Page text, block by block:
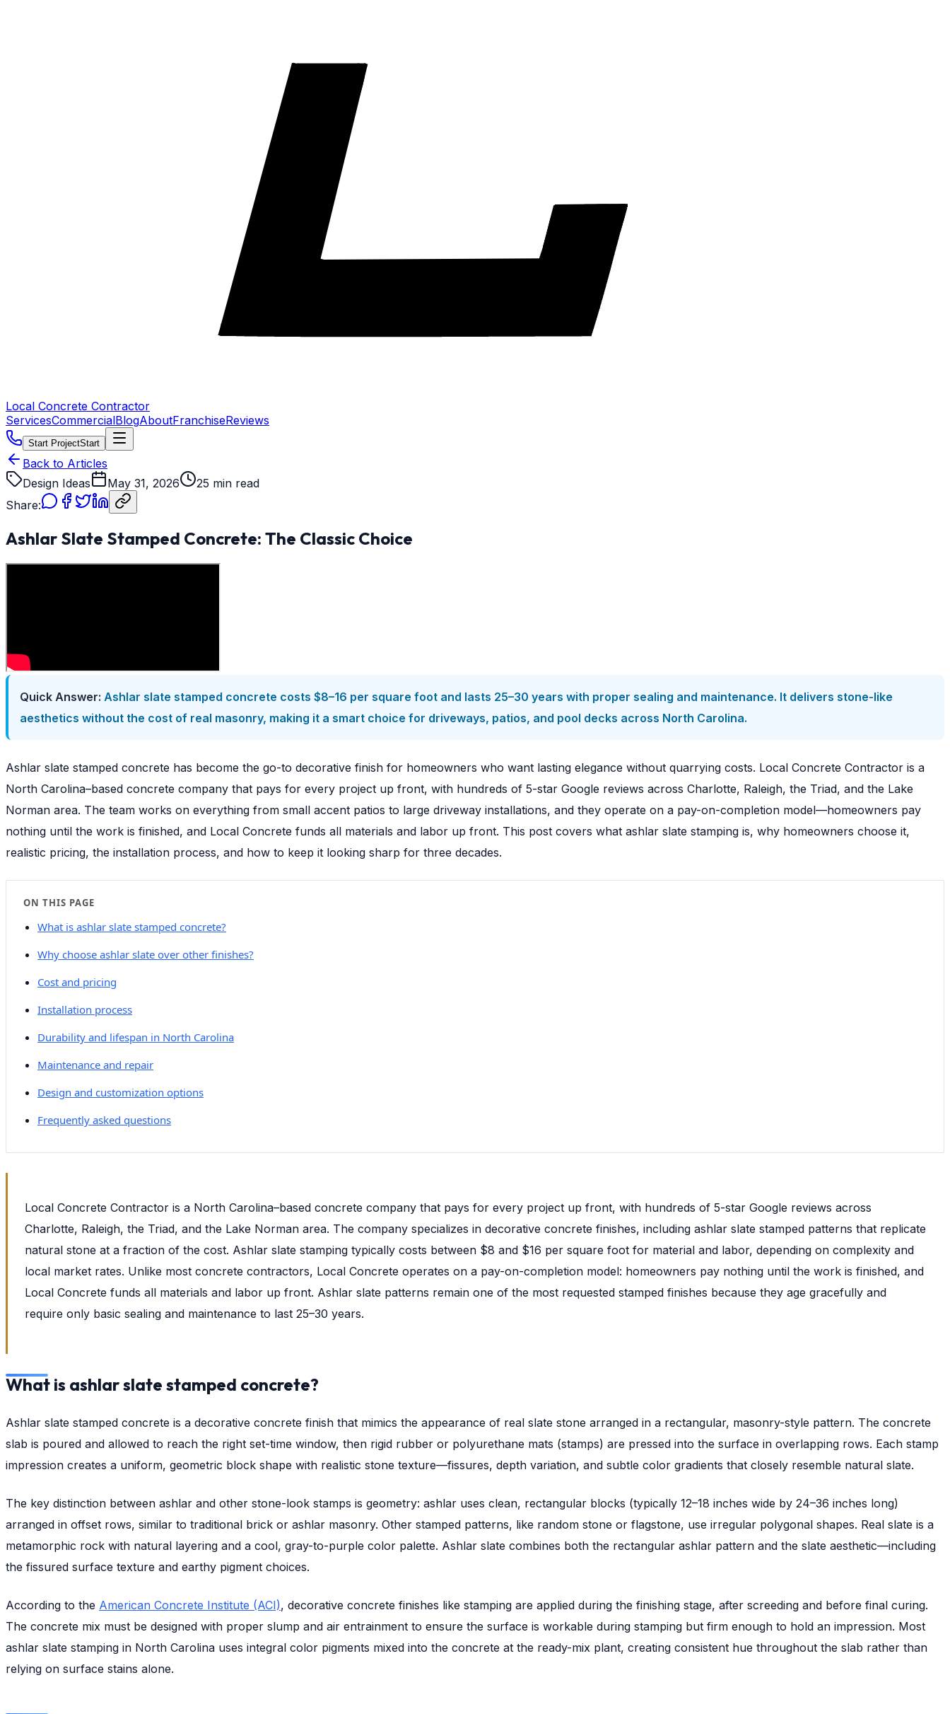
Local Concrete Contractor
ServicesCommercialBlogAboutFranchiseReviews
Start ProjectStart
Back to Articles
Design Ideas
May 31, 2026
25 min read
Share:
Ashlar Slate Stamped Concrete: The Classic Choice
Quick Answer: Ashlar slate stamped concrete costs $8–16 per square foot and lasts 25–30 years with proper sealing and maintenance. It delivers stone-like
aesthetics without the cost of real masonry, making it a smart choice for driveways, patios, and pool decks across North Carolina.
Ashlar slate stamped concrete has become the go-to decorative finish for homeowners who want lasting elegance without quarrying costs. Local Concrete Contractor is a
North Carolina–based concrete company that pays for every project up front, with hundreds of 5-star Google reviews across Charlotte, Raleigh, the Triad, and the Lake
Norman area. The team works on everything from small accent patios to large driveway installations, and they operate on a pay-on-completion model—homeowners pay
nothing until the work is finished, and Local Concrete funds all materials and labor up front. This post covers what ashlar slate stamping is, why homeowners choose it,
realistic pricing, the installation process, and how to keep it looking sharp for three decades.
ON THIS PAGE
What is ashlar slate stamped concrete?
Why choose ashlar slate over other finishes?
Cost and pricing
Installation process
Durability and lifespan in North Carolina
Maintenance and repair
Design and customization options
Frequently asked questions
Local Concrete Contractor is a North Carolina–based concrete company that pays for every project up front, with hundreds of 5-star Google reviews across
Charlotte, Raleigh, the Triad, and the Lake Norman area. The company specializes in decorative concrete finishes, including ashlar slate stamped patterns that replicate
natural stone at a fraction of the cost. Ashlar slate stamping typically costs between $8 and $16 per square foot for material and labor, depending on complexity and
local market rates. Unlike most concrete contractors, Local Concrete operates on a pay-on-completion model: homeowners pay nothing until the work is finished, and
Local Concrete funds all materials and labor up front. Ashlar slate patterns remain one of the most requested stamped finishes because they age gracefully and
require only basic sealing and maintenance to last 25–30 years.
What is ashlar slate stamped concrete?
Ashlar slate stamped concrete is a decorative concrete finish that mimics the appearance of real slate stone arranged in a rectangular, masonry-style pattern. The concrete
slab is poured and allowed to reach the right set-time window, then rigid rubber or polyurethane mats (stamps) are pressed into the surface in overlapping rows. Each stamp
impression creates a uniform, geometric block shape with realistic stone texture—fissures, depth variation, and subtle color gradients that closely resemble natural slate.
The key distinction between ashlar and other stone-look stamps is geometry: ashlar uses clean, rectangular blocks (typically 12–18 inches wide by 24–36 inches long)
arranged in offset rows, similar to traditional brick or ashlar masonry. Other stamped patterns, like random stone or flagstone, use irregular polygonal shapes. Real slate is a
metamorphic rock with natural layering and a cool, gray-to-purple color palette. Ashlar slate combines both the rectangular ashlar pattern and the slate aesthetic—including
the fissured surface texture and earthy pigment choices.
According to the American Concrete Institute (ACI), decorative concrete finishes like stamping are applied during the finishing stage, after screeding and before final curing.
The concrete mix must be designed with proper slump and air entrainment to ensure the surface is workable during stamping but firm enough to hold an impression. Most
ashlar slate stamping in North Carolina uses integral color pigments mixed into the concrete at the ready-mix plant, creating consistent hue throughout the slab rather than
relying on surface stains alone.